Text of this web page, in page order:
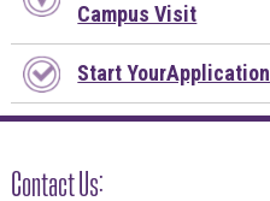
Campus Visit
Start YourApplication
Contact Us: